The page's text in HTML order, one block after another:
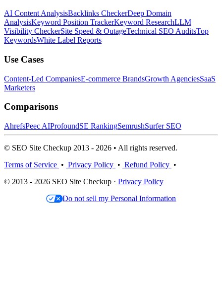
AI Content AnalysisBacklinks CheckerDeep Domain
AnalysisKeyword Position TrackerKeyword ResearchLLM
Visibility CheckerSite Speed & OutageTechnical SEO AuditsTop
KeywordsWhite Label Reports
Use Cases
Content-Led CompaniesE-commerce BrandsGrowth AgenciesSaaS
Marketers
Comparisons
AhrefsPeec AIProfoundSE RankingSemrushSurfer SEO
© SEO Site Checkup 2013 - 2026 • All rights reserved.
Terms of Service • Privacy Policy • Refund Policy •
© 2013 - 2026 SEO Site Checkup · Privacy Policy
Do not sell my Personal Information